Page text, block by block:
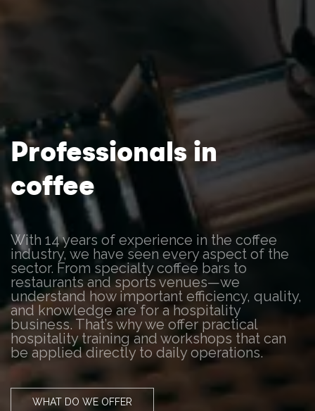
Professionals in
coffee
With 14 years of experience in the coffee
industry, we have seen every aspect of the
sector. From specialty coffee bars to
restaurants and sports venues—we
understand how important efficiency, quality,
and knowledge are for a hospitality
business. That’s why we offer practical
hospitality training and workshops that can
be applied directly to daily operations.
WHAT DO WE OFFER